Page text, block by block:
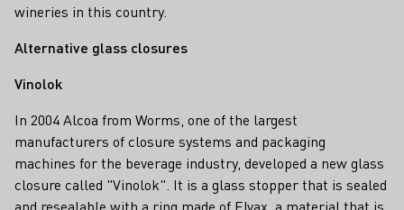
wineries in this country.
Alternative glass closures
Vinolok
In 2004 Alcoa from Worms, one of the largest
manufacturers of closure systems and packaging
machines for the beverage industry, developed a new glass
closure called "Vinolok". It is a glass stopper that is sealed
and resealable with a ring made of Elvax, a material that is